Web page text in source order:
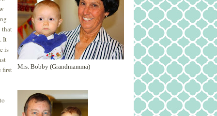
that
It
is
first
Mrs. Bobby (Grandmamma)